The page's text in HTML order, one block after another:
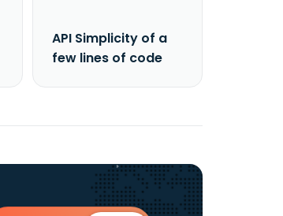
API Simplicity of a
few lines of code